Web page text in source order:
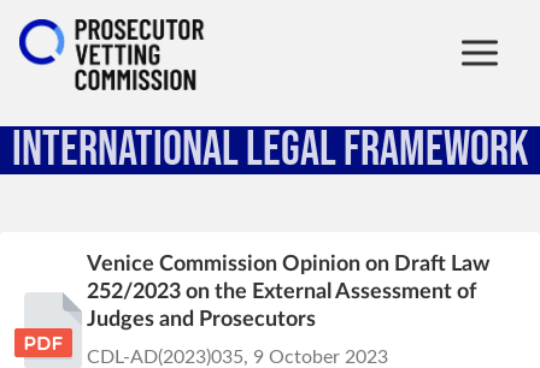
International Legal Framework
Venice Commission Opinion on Draft Law
252/2023 on the External Assessment of
Judges and Prosecutors
CDL-AD(2023)035, 9 October 2023